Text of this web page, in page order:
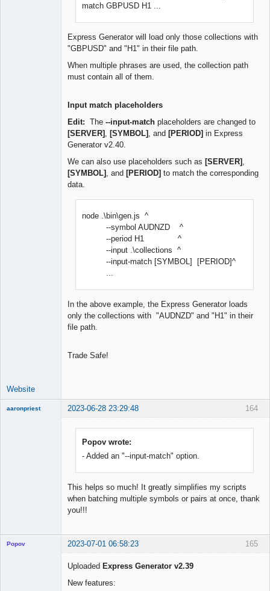
match GBPUSD H1 ...
Express Generator will load only those collections with
"GBPUSD" and "H1" in their file path.
When multiple phrases are used, the collection path
must contain all of them.
Input match placeholders
Edit: The --input-match placeholders are changed to
[SERVER] , [SYMBOL] , and [PERIOD] in Express
Generator v2.40.
We can also use placeholders such as [SERVER] ,
[SYMBOL] , and [PERIOD] to match the corresponding
data.
node .\bin\gen.js ^
--symbol AUDNZD ^
--period H1 ^
--input .\collections ^
--input-match [SYMBOL] [PERIOD]^
...
In the above example, the Express Generator loads
only the collections with "AUDNZD" and "H1" in their
file path.
Trade Safe!
Website
164
aaronpriest 2023-06-28 23:29:48
Popov wrote:
- Added an "--input-match" option.
This helps so much! It greatly simplifies my scripts
when batching multiple symbols or pairs at once, thank
you!!!
165
Popov 2023-07-01 06:58:23
Uploaded Express Generator v2.39
New features: